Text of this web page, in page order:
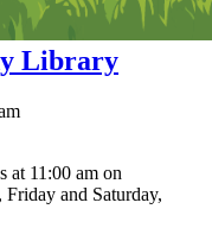
Library
at 11:00 am on
Friday and Saturday,